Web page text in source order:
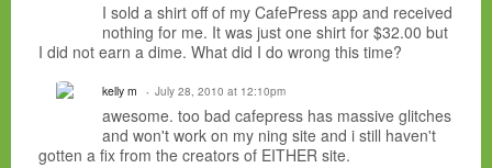
I sold a shirt off of my CafePress app and received
nothing for me. It was just one shirt for $32.00 but
I did not earn a dime. What did I do wrong this time?
kelly m July 28, 2010 at 12:10pm
awesome. too bad cafepress has massive glitches
and won't work on my ning site and i still haven't
gotten a fix from the creators of EITHER site.